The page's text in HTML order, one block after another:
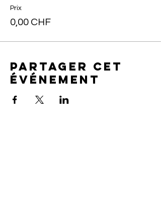
Prix
0,00 CHF
Partager cet
événement